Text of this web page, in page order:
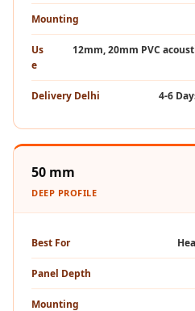
Intelligent
Acoustics
Galaxy
Foam
Acoustic
Gyms
HexaFelt Pet
Acoustic
Mounting
Us
e
12mm, 20mm PVC
Delivery Delhi 4-6
50 mm
DEEP PROFILE
Best For
Panel Depth
Mounting